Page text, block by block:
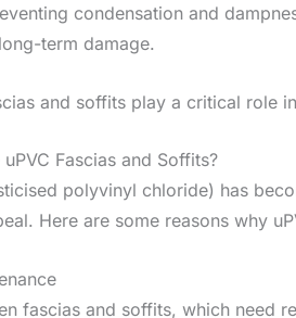
condensation and
term damage.
and soffits play a critical role
Fascias and Soffits?
polyvinyl chloride) has
Here are some reasons why
fascias and soffits, which need